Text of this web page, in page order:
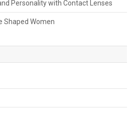
Personality with Contact Lenses
Shaped Women